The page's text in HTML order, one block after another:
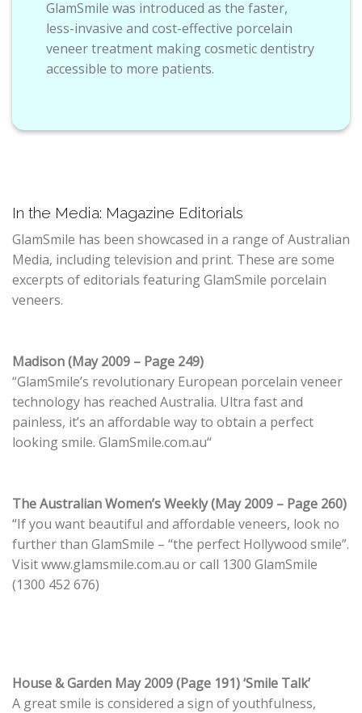
GlamSmile was introduced as the faster,
less-invasive and cost-effective porcelain
veneer treatment making cosmetic dentistry
accessible to more patients.
In the Media: Magazine Editorials
GlamSmile has been showcased in a range of Australian
Media, including television and print. These are some
excerpts of editorials featuring GlamSmile porcelain
veneers.
Madison (May 2009 – Page 249)
“GlamSmile’s revolutionary European porcelain veneer
technology has reached Australia. Ultra fast and
painless, it’s an affordable way to obtain a perfect
looking smile. GlamSmile.com.au“
The Australian Women’s Weekly (May 2009 – Page 260)
“If you want beautiful and affordable veneers, look no
further than GlamSmile – “the perfect Hollywood smile”.
Visit www.glamsmile.com.au or call 1300 GlamSmile
(1300 452 676)
House & Garden May 2009 (Page 191) ‘Smile Talk’
A great smile is considered a sign of youthfulness,